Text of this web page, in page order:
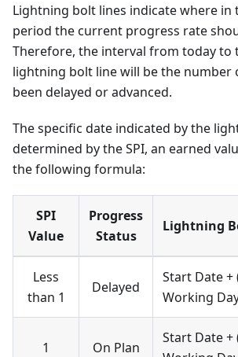
Lightning bolt lines indicate where in
period the current progress rate
Therefore, the interval from today to
lightning bolt line will be the number
been delayed or advanced.
The specific date indicated by the
determined by the SPI, an earned
the following formula:
SPI
Value
Progress
Status
Lightning
Less
than 1
Delayed
Start Date +
Working
1 On Plan
Start Date +